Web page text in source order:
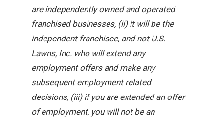
are independently owned and operated
franchised businesses, (ii) it will be the
independent franchisee, and not U.S.
Lawns, Inc. who will extend any
employment offers and make any
subsequent employment related
decisions, (iii) if you are extended an offer
of employment, you will not be an